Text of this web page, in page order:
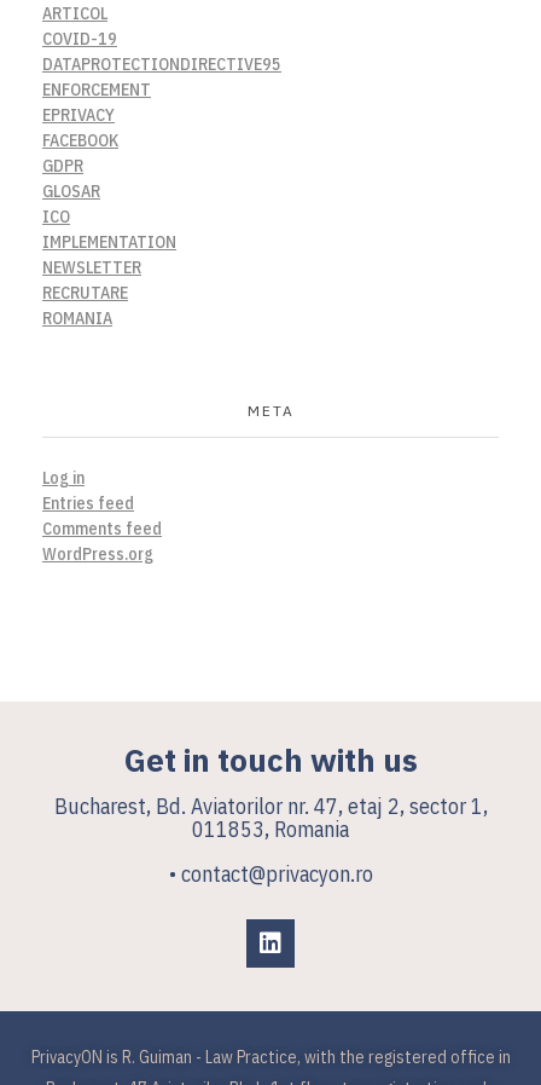
ARTICOL
COVID-19
DATAPROTECTIONDIRECTIVE95
ENFORCEMENT
EPRIVACY
FACEBOOK
GDPR
GLOSAR
ICO
IMPLEMENTATION
NEWSLETTER
RECRUTARE
ROMANIA
META
Log in
Entries feed
Comments feed
WordPress.org
Get in touch with us
Bucharest, Bd. Aviatorilor nr. 47, etaj 2, sector 1,
011853, Romania
• contact@privacyon.ro
PrivacyON is R. Guiman - Law Practice, with the registered office in